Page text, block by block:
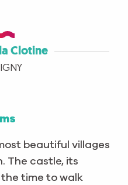
Clotine
beautiful villages
The castle, its
time to walk